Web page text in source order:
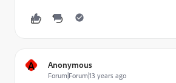
A Anonymous
Forum|Forum|13 years ago